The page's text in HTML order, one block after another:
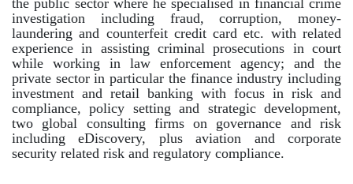
investigation including fraud, corruption, money-
laundering and counterfeit credit card etc. with related
experience in assisting criminal prosecutions in court
while working in law enforcement agency; and the
private sector in particular the finance industry including
investment and retail banking with focus in risk and
compliance, policy setting and strategic development,
two global consulting firms on governance and risk
including eDiscovery, plus aviation and corporate
security related risk and regulatory compliance.